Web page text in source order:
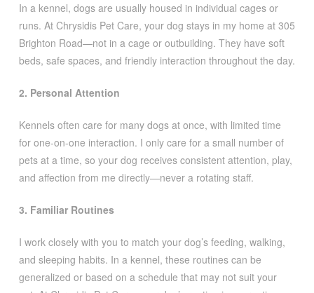
In a kennel, dogs are usually housed in individual cages or
runs. At Chrysidis Pet Care, your dog stays in my home at 305
Brighton Road—not in a cage or outbuilding. They have soft
beds, safe spaces, and friendly interaction throughout the day.
2. Personal Attention
Kennels often care for many dogs at once, with limited time
for one-on-one interaction. I only care for a small number of
pets at a time, so your dog receives consistent attention, play,
and affection from me directly—never a rotating staff.
3. Familiar Routines
I work closely with you to match your dog’s feeding, walking,
and sleeping habits. In a kennel, these routines can be
generalized or based on a schedule that may not suit your